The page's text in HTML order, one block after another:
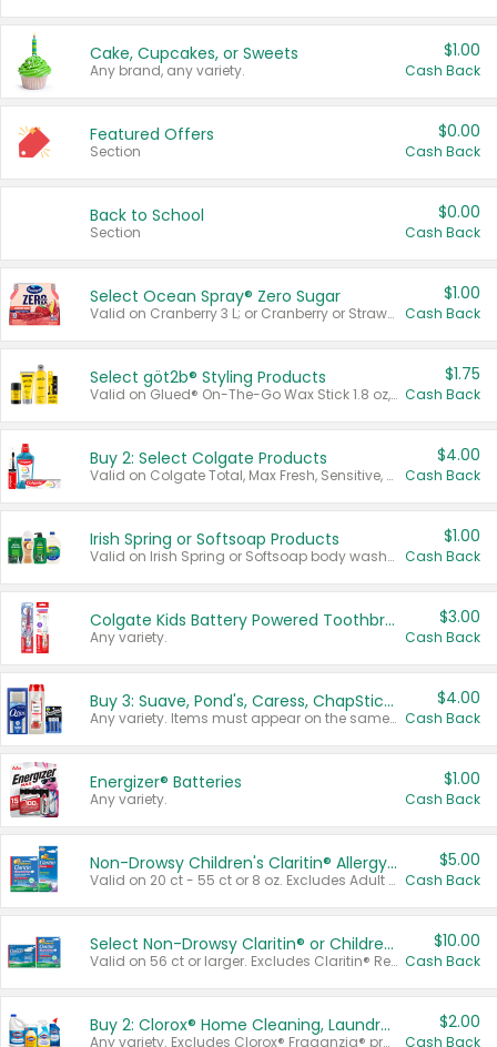
Cake, Cupcakes, or Sweets
Any brand, any variety.
$1.00
Cash Back
Featured Offers
Section
$0.00
Cash Back
Back to School
Section
$0.00
Cash Back
Select Ocean Spray® Zero Sugar
Valid on Cranberry 3 L; or Cranberry or Strawberry Mango 10 oz 6 ct.
$1.00
Cash Back
Select göt2b® Styling Products
Valid on Glued® On-The-Go Wax Stick 1.8 oz, Blasting Freeze Spray® Extra Strong Rigid Hold for Spiked Styles 12 oz, Styling Spiking Glue Water-Resistant Bold Screaming Hold Spikes 6 oz, 2-in-1 Brow Gel & Edge Control Strong Hold Eyebrow & Hair Mascara 0.54 oz.
$1.75
Cash Back
Buy 2: Select Colgate Products
Valid on Colgate Total, Max Fresh, Sensitive, Optic White Advanced, Stain Fighter, Purple or Charcoal toothpastes 3 oz or larger, Colgate 360°, Total, Gum Health, Expert or Optic White toothbrushes , mouthwashes or mouth rinses 16 oz or larger. Excludes 3 pack toothpastes. Items must appear on the same receipt.
$4.00
Cash Back
Irish Spring or Softsoap Products
Valid on Irish Spring or Softsoap body washes 20 oz or larger, Irish Spring bar soap multi-packs 6 ct or larger, or Softsoap liquid hand soap refills 50 oz.
$1.00
Cash Back
Colgate Kids Battery Powered Toothbrushes
Any variety.
$3.00
Cash Back
Buy 3: Suave, Pond's, Caress, ChapStick, Q-Tip, St. Ives, or Noxzema Products
Any variety. Items must appear on the same receipt. One (1) multi-pack is considered one (1) item purchased.
$4.00
Cash Back
Energizer® Batteries
Any variety.
$1.00
Cash Back
Non-Drowsy Children's Claritin® Allergy Chewables 20 - 55 ct or 8 oz Syrup
Valid on 20 ct - 55 ct or 8 oz. Excludes Adult Claritin® and Cooling Honey Flavored Liquid.
$5.00
Cash Back
Select Non-Drowsy Claritin® or Children's Claritin® Allergy
Valid on 56 ct or larger. Excludes Claritin® RediTabs 70 ct, Claritin® 115 ct, Children’s Claritin® 80 ct, and Claritin-D®.
$10.00
Cash Back
Buy 2: Clorox® Home Cleaning, Laundry, Pine-Sol®, Liquid-Plumr, or Formula 409 Products
Any variety. Excludes Clorox® Fraganzia® products, trial and travel sizes, tools, & textiles. Items must appear on the same receipt.
$2.00
Cash Back